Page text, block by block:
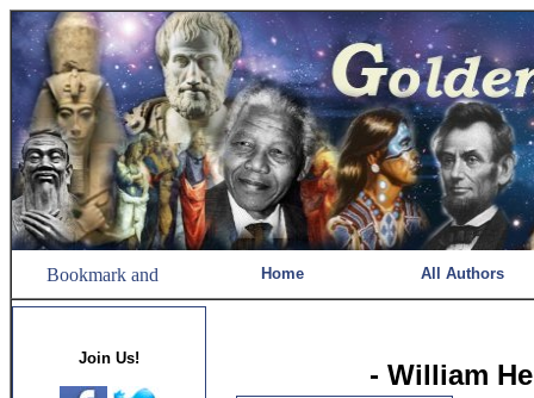
Home All Authors
Join Us!
- William